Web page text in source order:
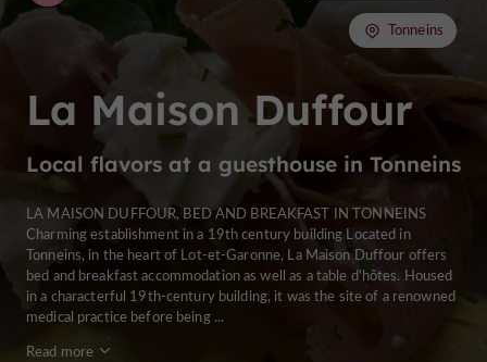
La Maison Duffour
Local flavors at a guesthouse in Tonneins
Tonneins
LA MAISON DUFFOUR, BED AND BREAKFAST IN TONNEINS
Charming establishment in a 19th century building Located in
Tonneins, in the heart of Lot-et-Garonne, La Maison Duffour offers
bed and breakfast accommodation as well as a table d'hôtes. Housed
in a characterful 19th-century building, it was the site of a renowned
medical practice before being ...
Read more